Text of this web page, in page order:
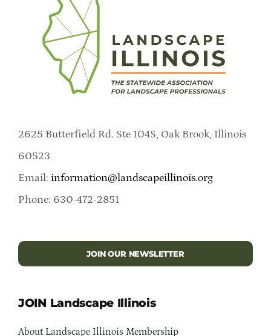
2625 Butterfield Rd. Ste 104S, Oak Brook, Illinois
60523
Email: information@landscapeillinois.org
Phone: 630-472-2851
JOIN OUR NEWSLETTER
JOIN Landscape Illinois
About Landscape Illinois Membership